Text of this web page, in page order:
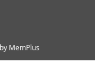
MemPlus